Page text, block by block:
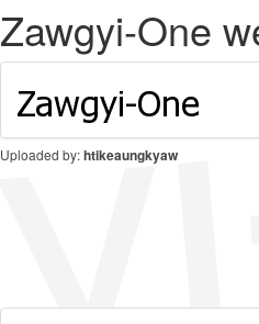
Zawgyi-One
Uploaded by:htikeaungkyaw